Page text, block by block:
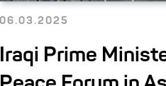
06.03.2025
Iraqi Prime